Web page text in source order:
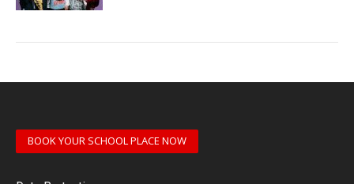
BOOK YOUR SCHOOL PLACE NOW